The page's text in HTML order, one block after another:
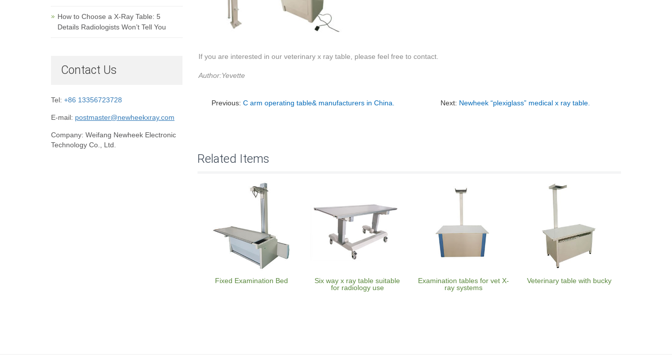
If you are interested in our veterinary x ray table, please feel free to contact.
Author:Yevette
Previous:C arm operating table& manufacturers in China. Next: Newheek “plexiglass” medical x ray table.
Related Items
Fixed Examination Bed
Six way x ray table suitable
for radiology use
Examination tables for vet X-
ray systems
Veterinary table with bucky
How to Choose a X-Ray Table: 5
Details Radiologists Won’t Tell You
Contact Us
Tel: +86 13356723728
E-mail: postmaster@newheekxray.com
Company: Weifang Newheek Electronic
Technology Co., Ltd.